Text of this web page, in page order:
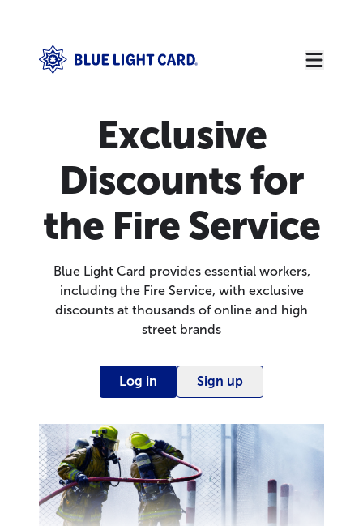
Exclusive
Discounts for
the Fire Service
Blue Light Card provides essential workers,
including the Fire Service, with exclusive
discounts at thousands of online and high
street brands
Log in Sign up